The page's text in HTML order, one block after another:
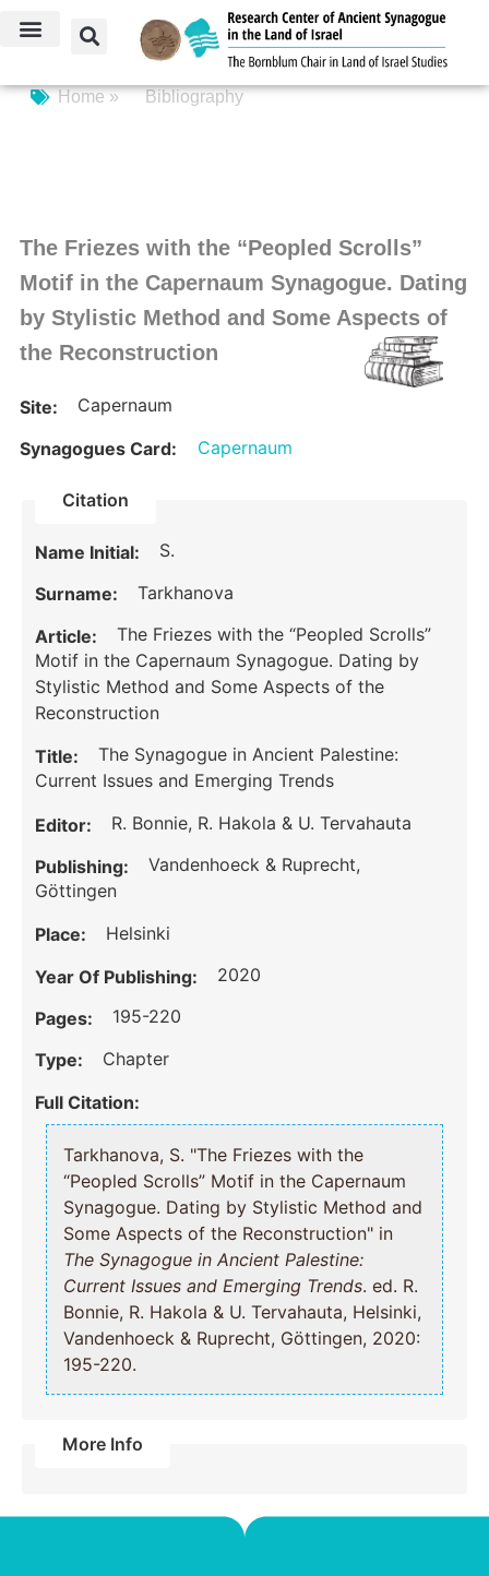
Home » Bibliography
The Friezes with the “Peopled Scrolls”
Motif in the Capernaum Synagogue. Dating
by Stylistic Method and Some Aspects of
the Reconstruction
Site: Capernaum
Synagogues Card: Capernaum
Citation
Name Initial: S.
Surname: Tarkhanova
Article:
The Friezes with the “Peopled Scrolls”
Motif in the Capernaum Synagogue. Dating by
Stylistic Method and Some Aspects of the
Reconstruction
Title:
The Synagogue in Ancient Palestine:
Current Issues and Emerging Trends
Editor: R. Bonnie, R. Hakola & U. Tervahauta
Publishing:
Vandenhoeck & Ruprecht,
Göttingen
Place: Helsinki
Year Of Publishing: 2020
Pages: 195-220
Type: Chapter
Full Citation:
Tarkhanova, S. "The Friezes with the
“Peopled Scrolls” Motif in the Capernaum
Synagogue. Dating by Stylistic Method and
Some Aspects of the Reconstruction" in
The Synagogue in Ancient Palestine:
Current Issues and Emerging Trends. ed. R.
Bonnie, R. Hakola & U. Tervahauta, Helsinki,
Vandenhoeck & Ruprecht, Göttingen, 2020:
195-220.
More Info